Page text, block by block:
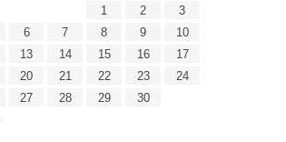
1
2
3
6 7 8 9
10
13 14 15 16
17
20 21 22 23
24
27 28 29
30